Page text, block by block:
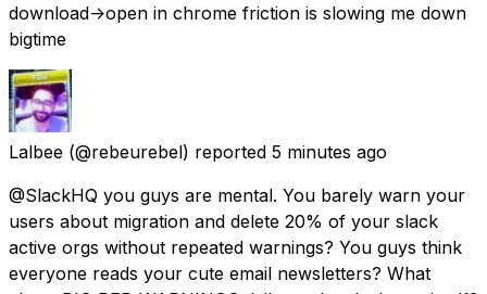
download->open in chrome friction is slowing me down
bigtime
Lalbee (@rebeurebel) reported 5 minutes ago
@SlackHQ you guys are mental. You barely warn your
users about migration and delete 20% of your slack
active orgs without repeated warnings? You guys think
everyone reads your cute email newsletters? What